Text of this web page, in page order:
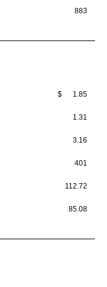
883
$ 1.85
1.31
3.16
401
112.72
85.08